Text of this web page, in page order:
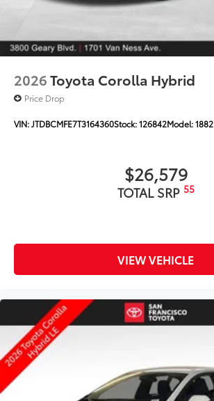
2026Toyota Corolla Hybrid
Price Drop
VIN:JTDBCMFE7T3164360Stock:126842Model:1882
$26,579
TOTAL SRP 55
VIEW VEHICLE